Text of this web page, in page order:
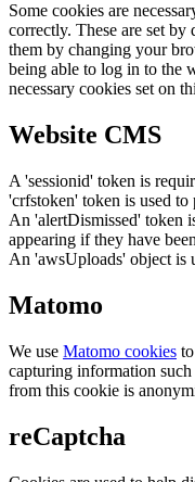
Some cookies are
correctly. These are set
them by changing your
being able to log in to the
necessary cookies set on
Website CMS
A 'sessionid' token is
'crfstoken' token is used to
An 'alertDismissed' token
appearing if they have
An 'awsUploads' object is
Matomo
We use Matomo cookies
capturing information
from this cookie is
reCaptcha